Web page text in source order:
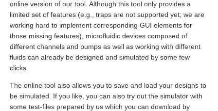
online version of our tool. Although this tool only provides a
limited set of features (e.g., traps are not supported yet; we are
working hard to implement corresponding GUI elements for
those missing features), microfluidic devices composed of
different channels and pumps as well as working with different
fluids can already be designed and simulated by some few
clicks.
The online tool also allows you to save and load your designs to
be simulated. If you like, you can also try out the simulator with
some test-files prepared by us which you can download by